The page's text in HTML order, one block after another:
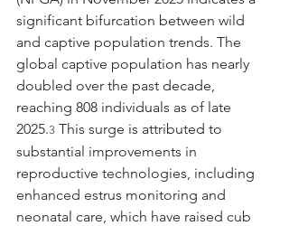
significant bifurcation between wild
and captive population trends. The
global captive population has nearly
doubled over the past decade,
reaching 808 individuals as of late
2025.3 This surge is attributed to
substantial improvements in
reproductive technologies, including
enhanced estrus monitoring and
neonatal care, which have raised cub